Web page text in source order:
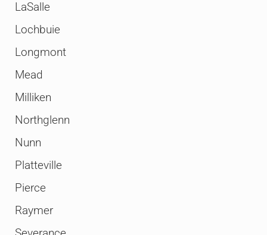
LaSalle
Lochbuie
Longmont
Mead
Milliken
Northglenn
Nunn
Platteville
Pierce
Raymer